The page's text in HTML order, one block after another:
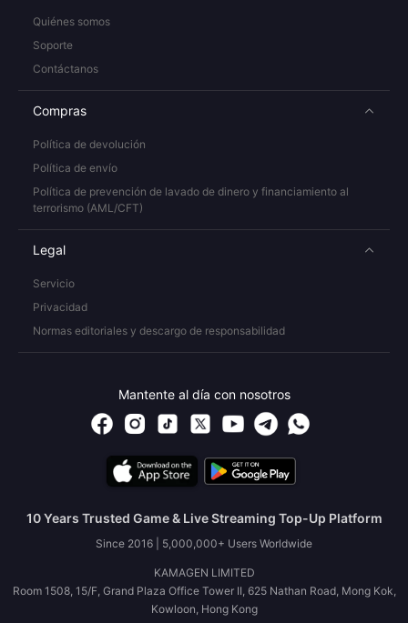
Quiénes somos
Soporte
Contáctanos
Compras
Política de devolución
Política de envío
Política de prevención de lavado de dinero y financiamiento al
terrorismo (AML/CFT)
Legal
Servicio
Privacidad
Normas editoriales y descargo de responsabilidad
Mantente al día con nosotros
10 Years Trusted Game & Live Streaming Top-Up Platform
Since 2016 | 5,000,000+ Users Worldwide
KAMAGEN LIMITED
Room 1508, 15/F, Grand Plaza Office Tower II, 625 Nathan Road, Mong Kok,
Kowloon, Hong Kong